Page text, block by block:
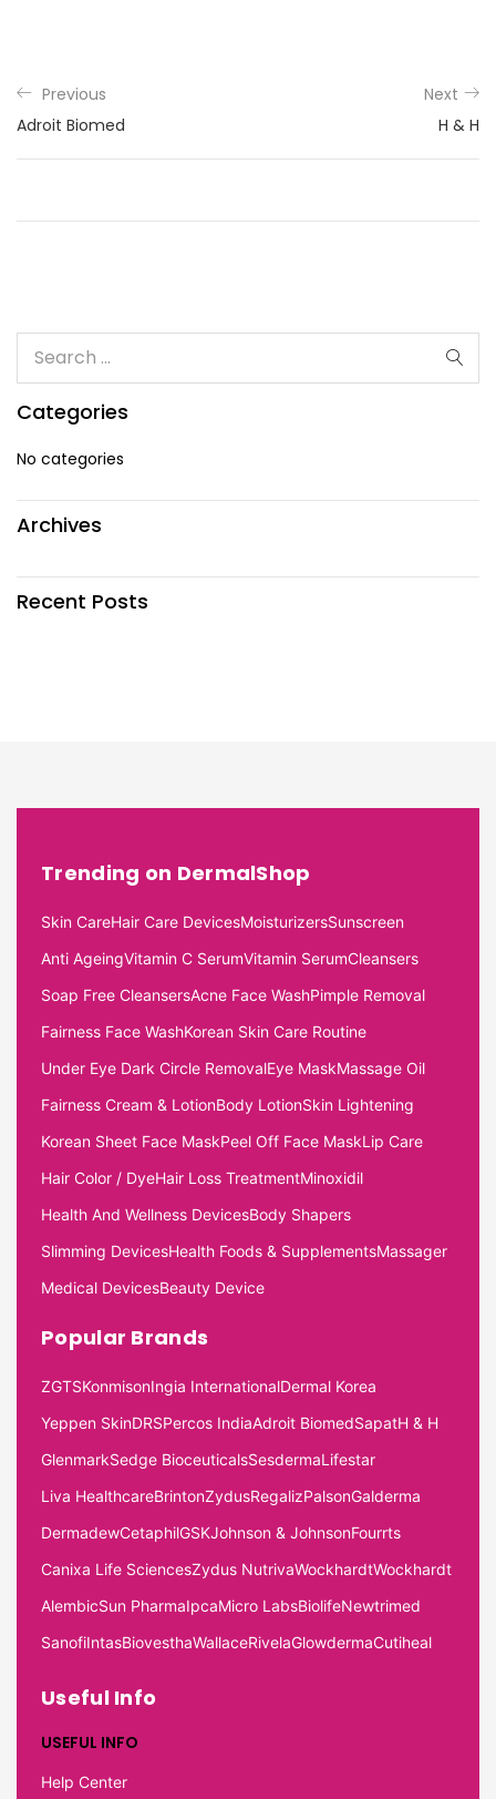
Previous
Adroit Biomed
Next
H & H
Categories
No categories
Archives
Recent Posts
Trending on DermalShop
Skin CareHair Care DevicesMoisturizersSunscreen
Anti AgeingVitamin C SerumVitamin SerumCleansers
Soap Free CleansersAcne Face WashPimple Removal
Fairness Face WashKorean Skin Care Routine
Under Eye Dark Circle RemovalEye MaskMassage Oil
Fairness Cream & LotionBody LotionSkin Lightening
Korean Sheet Face MaskPeel Off Face MaskLip Care
Hair Color / DyeHair Loss TreatmentMinoxidil
Health And Wellness DevicesBody Shapers
Slimming DevicesHealth Foods & SupplementsMassager
Medical DevicesBeauty Device
Popular Brands
ZGTSKonmisonIngia InternationalDermal Korea
Yeppen SkinDRSPercos IndiaAdroit BiomedSapatH & H
GlenmarkSedge BioceuticalsSesdermaLifestar
Liva HealthcareBrintonZydusRegalizPalsonGalderma
DermadewCetaphilGSKJohnson & JohnsonFourrts
Canixa Life SciencesZydus NutrivaWockhardtWockhardt
AlembicSun PharmaIpcaMicro LabsBiolifeNewtrimed
SanofiIntasBiovesthaWallaceRivelaGlowdermaCutiheal
Useful Info
USEFUL INFO
Help Center